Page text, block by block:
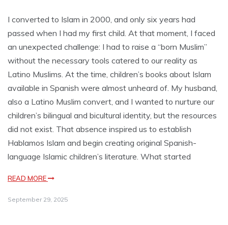
I converted to Islam in 2000, and only six years had
passed when I had my first child. At that moment, I faced
an unexpected challenge: I had to raise a “born Muslim”
without the necessary tools catered to our reality as
Latino Muslims. At the time, children’s books about Islam
available in Spanish were almost unheard of. My husband,
also a Latino Muslim convert, and I wanted to nurture our
children’s bilingual and bicultural identity, but the resources
did not exist. That absence inspired us to establish
Hablamos Islam and begin creating original Spanish-
language Islamic children’s literature. What started
READ MORE
September 29, 2025